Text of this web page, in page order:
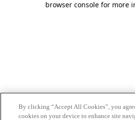
browser console for more
By clicking “Accept All Cookies”, you
cookies on your device to enhance site